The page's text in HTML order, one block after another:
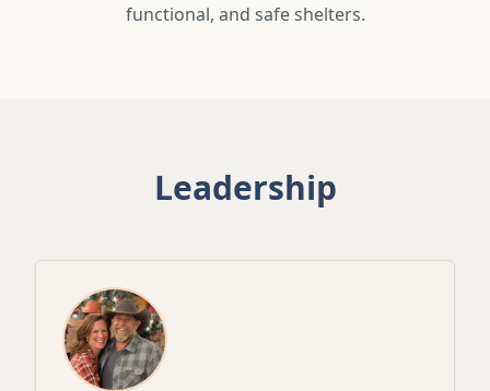
functional, and safe shelters.
Leadership